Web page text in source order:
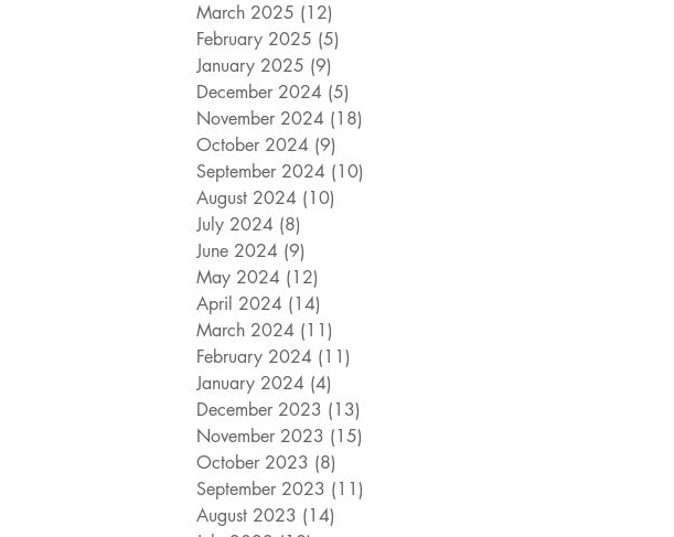
March 2025 (12)
February 2025 (5)
January 2025 (9)
December 2024 (5)
November 2024 (18)
October 2024 (9)
September 2024 (10)
August 2024 (10)
July 2024 (8)
June 2024 (9)
May 2024 (12)
April 2024 (14)
March 2024 (11)
February 2024 (11)
January 2024 (4)
December 2023 (13)
November 2023 (15)
October 2023 (8)
September 2023 (11)
August 2023 (14)